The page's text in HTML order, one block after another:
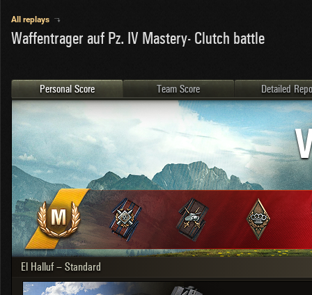
MAPS
MEDALS
PLAYER/CLAN
OTHER
1 NATIONS
Germany
U.S.A.
China
Japan
Czechoslovakia
Sweden
Poland
Italy
2
3
4
5
Sort by: date
APAC
EU
All replays
Waffentrager auf Pz. IV Mastery- Clutch battle
Personal Score Team Score Detailed
El Halluf – Standard